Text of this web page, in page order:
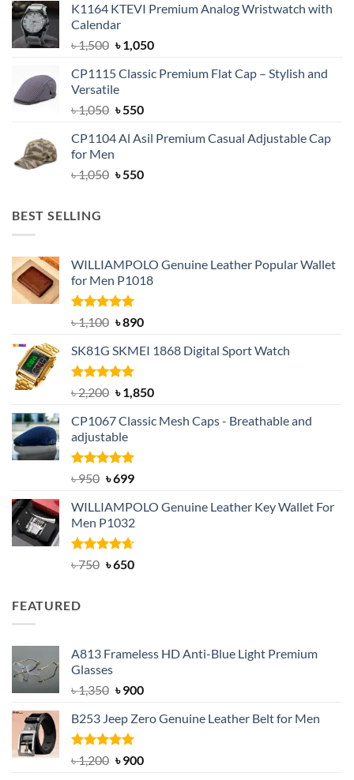
was:
৳ 1,500.
is:
K1164 KTEVI Premium Analog Wristwatch with
Calendar
৳1,500 Original
was:
৳ 1,500.
৳1,050Current
is:
CP1115 Classic Premium Flat Cap – Stylish and
Versatile
৳1,050 Original
was:
৳550Current
is:
CP1104 Al Asil Premium Casual Adjustable Cap
for Men
৳1,050 Original
৳550Current
BEST SELLING
WILLIAMPOLO Genuine Leather Popular Wallet
for Men P1018
Rated5.00
out of 5
৳1,100 Original
was:
৳ 1,100.
৳890Current
is:
SK81G SKMEI 1868 Digital Sport Watch
Rated5.00
out of 5
৳2,200 Original
was:
৳ 2,200.
৳1,850Current
is:
CP1067 Classic Mesh Caps - Breathable and
adjustable
Rated5.00
৳950 Original
was:
৳ 950.
৳699Current
is:
৳ 699.
WILLIAMPOLO Genuine Leather Key Wallet For
Men P1032
Rated4.63
৳750 Original
৳650Current
FEATURED
A813 Frameless HD Anti-Blue Light Premium
Glasses
৳1,350 Original
was:
৳ 1,350.
৳900Current
is:
B253 Jeep Zero Genuine Leather Belt for Men
Rated5.00
out of 5
৳1,200 Original
৳900Current